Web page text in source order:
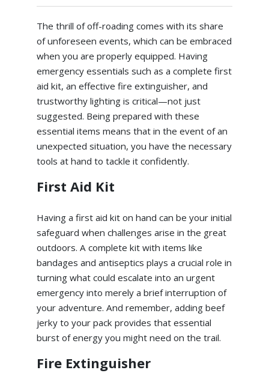
The thrill of off-roading comes with its share
of unforeseen events, which can be embraced
when you are properly equipped. Having
emergency essentials such as a complete first
aid kit, an effective fire extinguisher, and
trustworthy lighting is critical—not just
suggested. Being prepared with these
essential items means that in the event of an
unexpected situation, you have the necessary
tools at hand to tackle it confidently.
First Aid Kit
Having a first aid kit on hand can be your initial
safeguard when challenges arise in the great
outdoors. A complete kit with items like
bandages and antiseptics plays a crucial role in
turning what could escalate into an urgent
emergency into merely a brief interruption of
your adventure. And remember, adding beef
jerky to your pack provides that essential
burst of energy you might need on the trail.
Fire Extinguisher